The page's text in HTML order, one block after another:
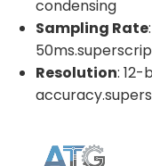
condensing
Sampling Rate
Resolution: 12-